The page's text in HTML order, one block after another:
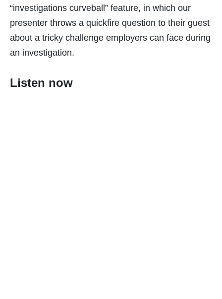
“investigations curveball” feature, in which our
presenter throws a quickfire question to their guest
about a tricky challenge employers can face during
an investigation.
Listen now